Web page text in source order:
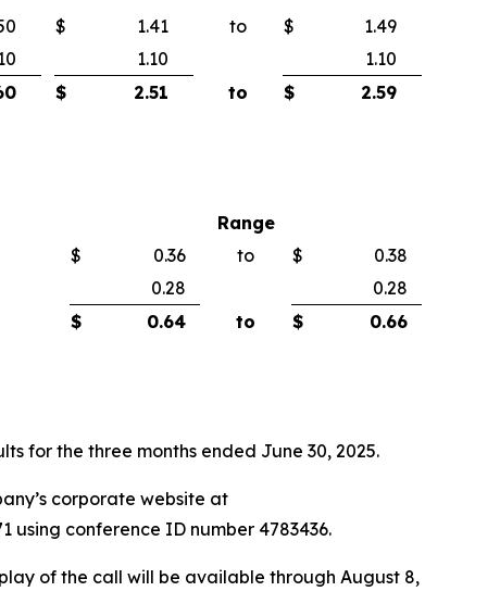
$ 1.41 to $
1.49
1.10
1.10
$ 2.51 to $ 2.59
Range
$ 0.36 to $
0.38
0.28
0.28
$ 0.64 to $ 0.66
for the three months ended June 30, 2025.
corporate website at
using conference ID number 4783436.
of the call will be available through August 8,